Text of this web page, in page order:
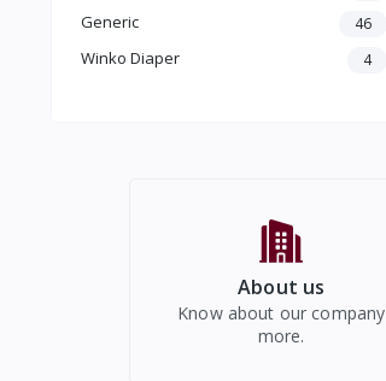
Generic 46
Winko Diaper 4
About us
Know about our company
more.